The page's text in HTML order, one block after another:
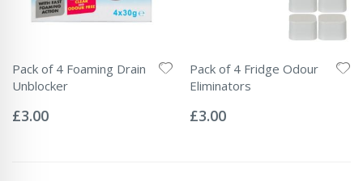
Pack of 4 Foaming Drain
Unblocker
0%
£3.00
Pack of 4 Fridge Odour
Eliminators
0%
£3.00